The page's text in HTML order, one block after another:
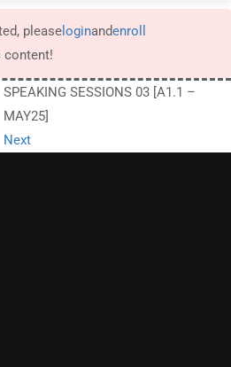
please loginandenroll
content!
SPEAKING SESSIONS 03 [A1.1 –
MAY25]
Next